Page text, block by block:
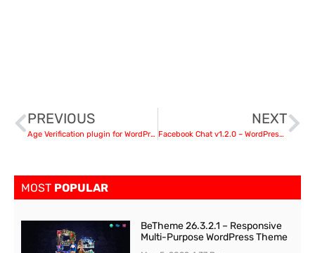
PREVIOUS
Age Verification plugin for WordPress v1.1.0
NEXT
Facebook Chat v1.2.0 – WordPress Facebook Chat plugin
MOST POPULAR
BeTheme 26.3.2.1 – Responsive
Multi-Purpose WordPress Theme